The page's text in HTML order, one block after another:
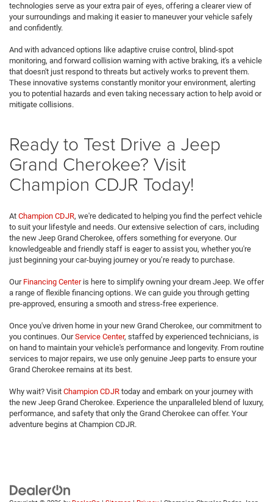
technologies serve as your extra pair of eyes, offering a clearer view of
your surroundings and making it easier to maneuver your vehicle safely
and confidently.
And with advanced options like adaptive cruise control, blind-spot
monitoring, and forward collision warning with active braking, it's a vehicle
that doesn't just respond to threats but actively works to prevent them.
These innovative systems constantly monitor your environment, alerting
you to potential hazards and even taking necessary action to help avoid or
mitigate collisions.
Ready to Test Drive a Jeep
Grand Cherokee? Visit
Champion CDJR Today!
At Champion CDJR, we're dedicated to helping you find the perfect vehicle
to suit your lifestyle and needs. Our extensive selection of cars, including
the new Jeep Grand Cherokee, offers something for everyone. Our
knowledgeable and friendly staff is eager to assist you, whether you're
just beginning your car-buying journey or you’re ready to purchase.
Our Financing Centeris here to simplify owning your dream Jeep. We offer
a range of flexible financing options. We can guide you through getting
pre-approved, ensuring a smooth and stress-free experience.
Once you've driven home in your new Grand Cherokee, our commitment to
you continues. OurService Center, staffed by experienced technicians, is
on hand to maintain your vehicle's performance and longevity. From routine
services to major repairs, we use only genuine Jeep parts to ensure your
Grand Cherokee remains at its best.
Why wait? Visit Champion CDJR today and embark on your journey with
the new Jeep Grand Cherokee. Experience the unparalleled blend of luxury,
performance, and safety that only the Grand Cherokee can offer. Your
adventure begins at Champion CDJR.